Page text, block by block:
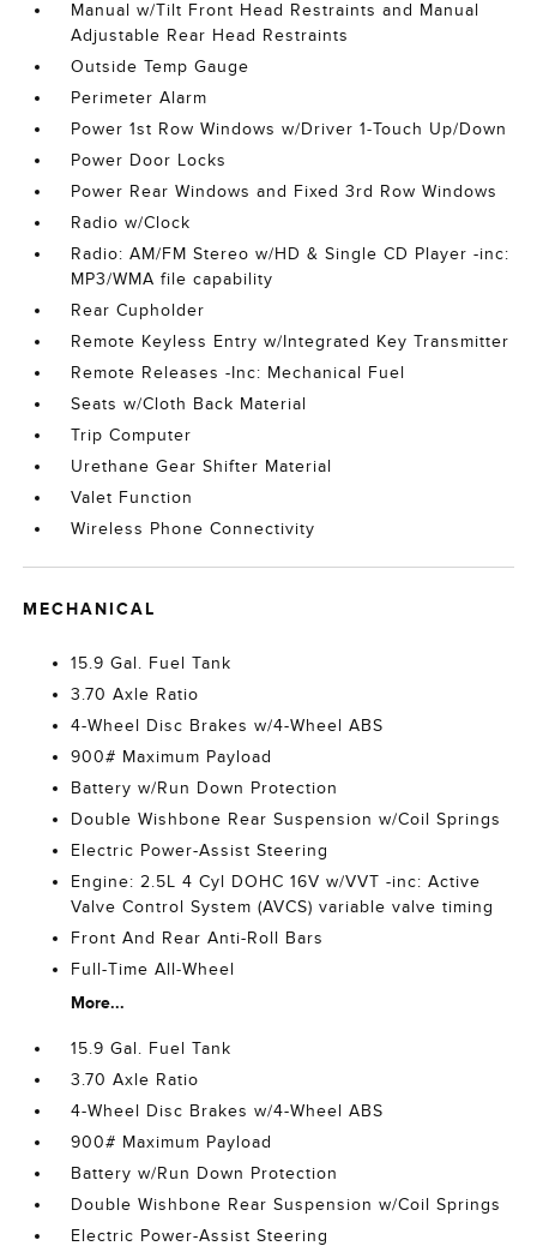
Manual w/Tilt Front Head Restraints and Manual
Adjustable Rear Head Restraints
Outside Temp Gauge
Perimeter Alarm
Power 1st Row Windows w/Driver 1-Touch Up/Down
Power Door Locks
Power Rear Windows and Fixed 3rd Row Windows
Radio w/Clock
Radio: AM/FM Stereo w/HD & Single CD Player -inc:
MP3/WMA file capability
Rear Cupholder
Remote Keyless Entry w/Integrated Key Transmitter
Remote Releases -Inc: Mechanical Fuel
Seats w/Cloth Back Material
Trip Computer
Urethane Gear Shifter Material
Valet Function
Wireless Phone Connectivity
MECHANICAL
15.9 Gal. Fuel Tank
3.70 Axle Ratio
4-Wheel Disc Brakes w/4-Wheel ABS
900# Maximum Payload
Battery w/Run Down Protection
Double Wishbone Rear Suspension w/Coil Springs
Electric Power-Assist Steering
Engine: 2.5L 4 Cyl DOHC 16V w/VVT -inc: Active
Valve Control System (AVCS) variable valve timing
Front And Rear Anti-Roll Bars
Full-Time All-Wheel
More...
15.9 Gal. Fuel Tank
3.70 Axle Ratio
4-Wheel Disc Brakes w/4-Wheel ABS
900# Maximum Payload
Battery w/Run Down Protection
Double Wishbone Rear Suspension w/Coil Springs
Electric Power-Assist Steering